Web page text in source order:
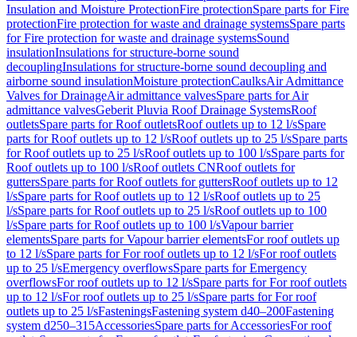
Insulation and Moisture ProtectionFire protectionSpare parts for Fire
protectionFire protection for waste and drainage systemsSpare parts
for Fire protection for waste and drainage systemsSound
insulationInsulations for structure-borne sound
decouplingInsulations for structure-borne sound decoupling and
airborne sound insulationMoisture protectionCaulksAir Admittance
Valves for DrainageAir admittance valvesSpare parts for Air
admittance valvesGeberit Pluvia Roof Drainage SystemsRoof
outletsSpare parts for Roof outletsRoof outlets up to 12 l/sSpare
parts for Roof outlets up to 12 l/sRoof outlets up to 25 l/sSpare parts
for Roof outlets up to 25 l/sRoof outlets up to 100 l/sSpare parts for
Roof outlets up to 100 l/sRoof outlets CNRoof outlets for
guttersSpare parts for Roof outlets for guttersRoof outlets up to 12
l/sSpare parts for Roof outlets up to 12 l/sRoof outlets up to 25
l/sSpare parts for Roof outlets up to 25 l/sRoof outlets up to 100
l/sSpare parts for Roof outlets up to 100 l/sVapour barrier
elementsSpare parts for Vapour barrier elementsFor roof outlets up
to 12 l/sSpare parts for For roof outlets up to 12 l/sFor roof outlets
up to 25 l/sEmergency overflowsSpare parts for Emergency
overflowsFor roof outlets up to 12 l/sSpare parts for For roof outlets
up to 12 l/sFor roof outlets up to 25 l/sSpare parts for For roof
outlets up to 25 l/sFasteningsFastening system d40–200Fastening
system d250–315AccessoriesSpare parts for AccessoriesFor roof